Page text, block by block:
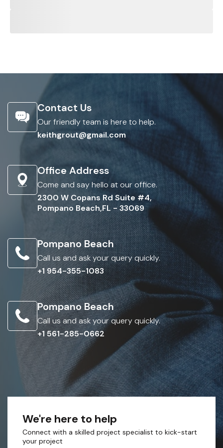
Contact Us
Our friendly team is here to help.
keithgrout@gmail.com
Office Address
Come and say hello at our office.
2300 W Copans Rd Suite #4,
Pompano Beach,FL - 33069
Pompano Beach
Call us and ask your query quickly.
+1 954-355-1083
Pompano Beach
Call us and ask your query quickly.
+1 561-285-0662
We're here to help
Connect with a skilled project specialist to kick-start
your project